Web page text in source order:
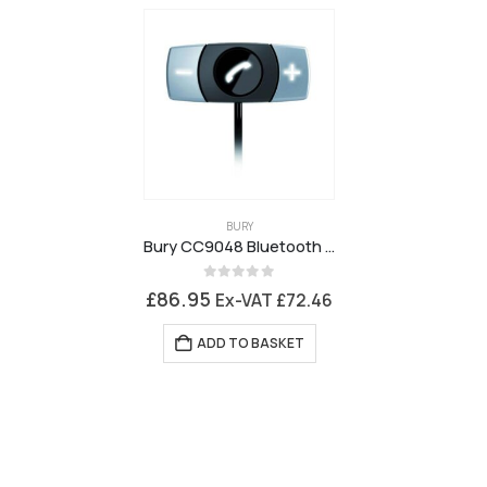
BURY
Bury CC9048 Bluetooth Handsfree Car Kit
£86.95 Ex-VAT £72.46
ADD TO BASKET